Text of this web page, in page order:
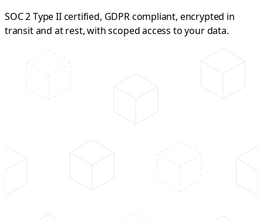
SOC 2 Type II certified, GDPR compliant, encrypted in
transit and at rest, with scoped access to your data.